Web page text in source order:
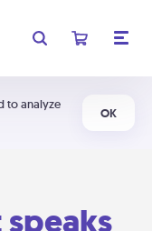
to analyze
OK